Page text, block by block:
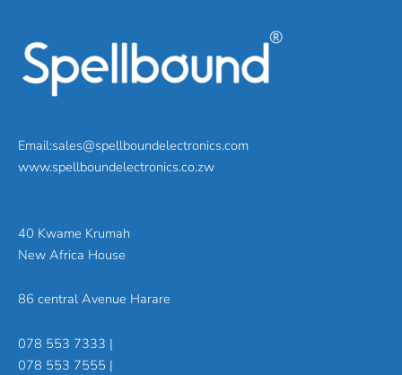
Email:sales@spellboundelectronics.com
www.spellboundelectronics.co.zw
40 Kwame Krumah
New Africa House
86 central Avenue Harare
078 553 7333 |
078 553 7555 |